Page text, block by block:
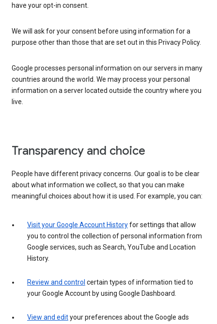
have your opt-in consent.
We will ask for your consent before using information for a
purpose other than those that are set out in this Privacy Policy.
Google processes personal information on our servers in many
countries around the world. We may process your personal
information on a server located outside the country where you
live.
Transparency and choice
People have different privacy concerns. Our goal is to be clear
about what information we collect, so that you can make
meaningful choices about how it is used. For example, you can:
Visit your Google Account Historyfor settings that allow
you to control the collection of personal information from
Google services, such as Search, YouTube and Location
History.
Review and control certain types of information tied to
your Google Account by using Google Dashboard.
View and edityour preferences about the Google ads